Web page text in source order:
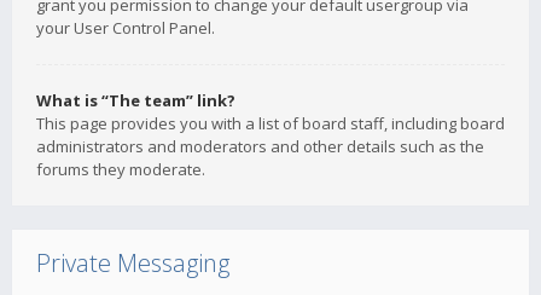
grant you permission to change your default usergroup via
your User Control Panel.
What is “The team” link?
This page provides you with a list of board staff, including board
administrators and moderators and other details such as the
forums they moderate.
Private Messaging